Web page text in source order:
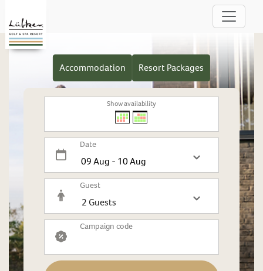
Accommodation Resort Packages
Show availability
Date
Guest
Campaign code